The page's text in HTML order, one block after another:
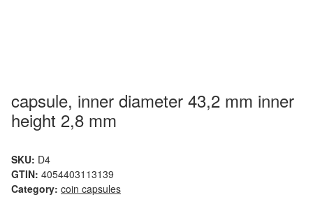
capsule, inner diameter 43,2 mm inner
height 2,8 mm
SKU: D4
GTIN: 4054403113139
Category: coin capsules